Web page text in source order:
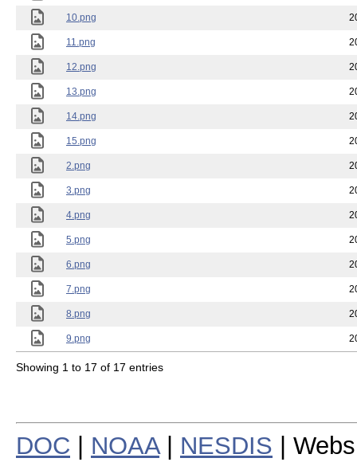
10.png
11.png
12.png
13.png
14.png
15.png
2.png
3.png
4.png
5.png
6.png
7.png
8.png
9.png
Showing 1 to 17 of 17 entries
DOC NOAA| NESDIS |